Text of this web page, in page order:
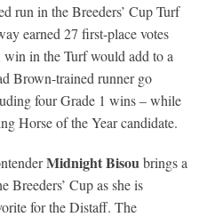
run in the Breeders’ Cup Turf
earned 27 first-place votes
in the Turf would add to a
Brown-trained runner go
four Grade 1 wins – while
Horse of the Year candidate.
Midnight Bisoubrings a
Breeders’ Cup as she is
for the Distaff. The